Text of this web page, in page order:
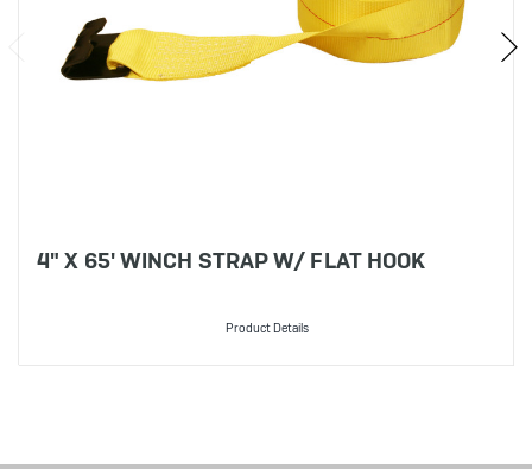
4" X 65' WINCH STRAP W/ FLAT HOOK
Product Details